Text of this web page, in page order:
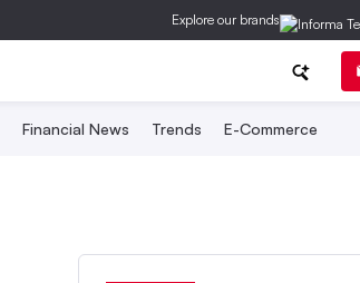
Explore our brands
Financial News Trends E-Commerce